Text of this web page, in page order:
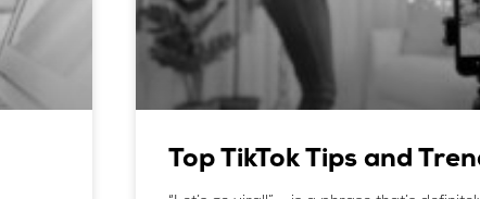
Top TikTok Tips and